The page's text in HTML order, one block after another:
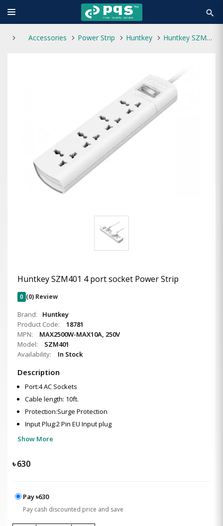
search
Accessories Power Strip Huntkey Huntkey SZM401 4 port socket Power Strip
Huntkey SZM401 4 port socket Power Strip
0 (0) Review
Brand:
Huntkey
Product Code:
18781
MPN:
MAX2500W-MAX10A, 250V
Model:
SZM401
Availability:
In Stock
Description
Port:4 AC Sockets
Cable length: 10ft.
Protection:Surge Protection
Input Plug:2 Pin EU Input plug
Show More
৳630
Pay ৳630
Pay cash discounted price and save